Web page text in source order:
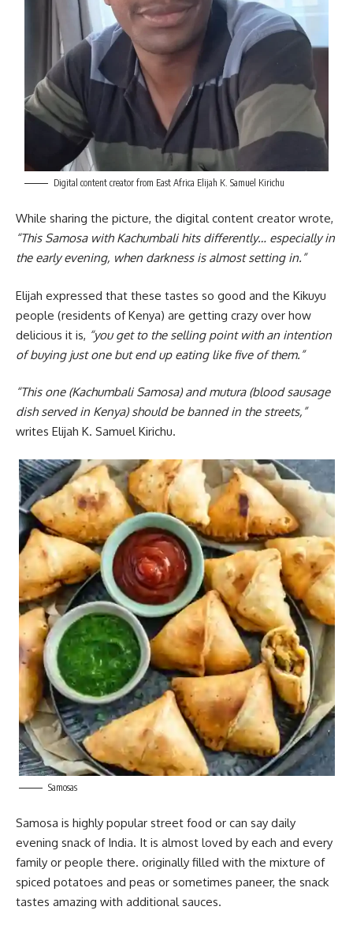
Digital content creator from East Africa Elijah K. Samuel Kirichu
While sharing the picture, the digital content creator wrote,
“This Samosa with Kachumbali hits differently… especially in
the early evening, when darkness is almost setting in.”
Elijah expressed that these tastes so good and the Kikuyu
people (residents of Kenya) are getting crazy over how
delicious it is, “you get to the selling point with an intention
of buying just one but end up eating like five of them.”
“This one (Kachumbali Samosa) and mutura (blood sausage
dish served in Kenya) should be banned in the streets,”
writes Elijah K. Samuel Kirichu.
Samosas
Samosa is highly popular street food or can say daily
evening snack of India. It is almost loved by each and every
family or people there. originally filled with the mixture of
spiced potatoes and peas or sometimes paneer, the snack
tastes amazing with additional sauces.